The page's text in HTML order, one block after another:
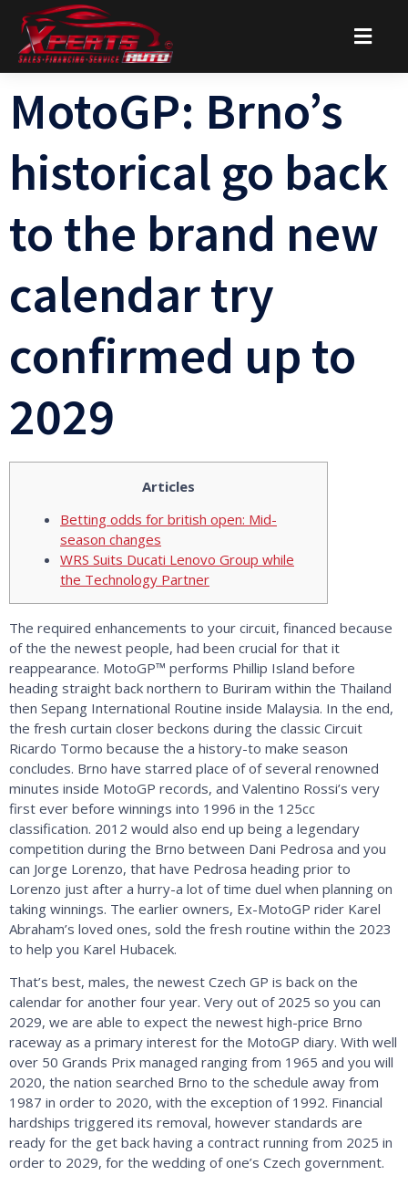
MotoGP: Brno’s
historical go back
to the brand new
calendar try
confirmed up to
2029
Articles
Betting odds for british open: Mid-
season changes
WRS Suits Ducati Lenovo Group while
the Technology Partner
The required enhancements to your circuit, financed because
of the the newest people, had been crucial for that it
reappearance. MotoGP™ performs Phillip Island before
heading straight back northern to Buriram within the Thailand
then Sepang International Routine inside Malaysia. In the end,
the fresh curtain closer beckons during the classic Circuit
Ricardo Tormo because the a history-to make season
concludes. Brno have starred place of of several renowned
minutes inside MotoGP records, and Valentino Rossi’s very
first ever before winnings into 1996 in the 125cc
classification. 2012 would also end up being a legendary
competition during the Brno between Dani Pedrosa and you
can Jorge Lorenzo, that have Pedrosa heading prior to
Lorenzo just after a hurry-a lot of time duel when planning on
taking winnings. The earlier owners, Ex-MotoGP rider Karel
Abraham’s loved ones, sold the fresh routine within the 2023
to help you Karel Hubacek.
That’s best, males, the newest Czech GP is back on the
calendar for another four year. Very out of 2025 so you can
2029, we are able to expect the newest high-price Brno
raceway as a primary interest for the MotoGP diary. With well
over 50 Grands Prix managed ranging from 1965 and you will
2020, the nation searched Brno to the schedule away from
1987 in order to 2020, with the exception of 1992. Financial
hardships triggered its removal, however standards are
ready for the get back having a contract running from 2025 in
order to 2029, for the wedding of one’s Czech government.